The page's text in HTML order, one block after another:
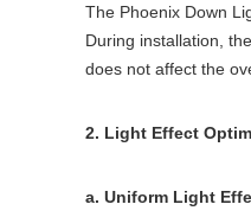
The Phoenix Down
During installation,
does not affect the
2. Light Effect
a. Uniform Light